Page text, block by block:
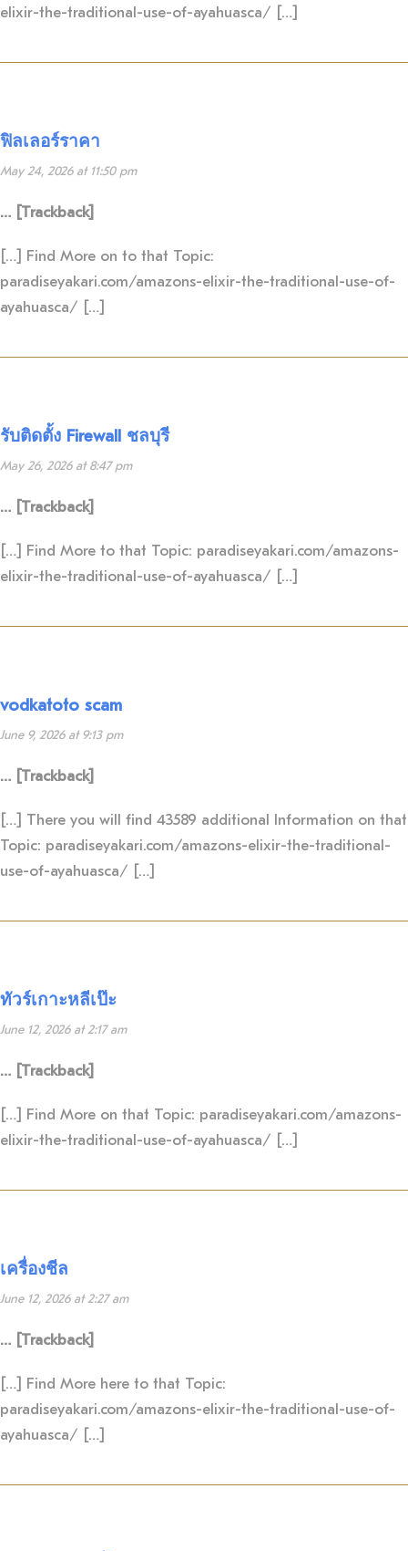
elixir-the-traditional-use-of-ayahuasca/ […]
ฟิลเลอร์ราคา
May 24, 2026 at 11:50 pm
… [Trackback]
[…] Find More on to that Topic:
paradiseyakari.com/amazons-elixir-the-traditional-use-of-
ayahuasca/ […]
รับติดตั้ง Firewall ชลบุรี
May 26, 2026 at 8:47 pm
… [Trackback]
[…] Find More to that Topic: paradiseyakari.com/amazons-
elixir-the-traditional-use-of-ayahuasca/ […]
vodkatoto scam
June 9, 2026 at 9:13 pm
… [Trackback]
[…] There you will find 43589 additional Information on that
Topic: paradiseyakari.com/amazons-elixir-the-traditional-
use-of-ayahuasca/ […]
ทัวร์เกาะหลีเป๊ะ
June 12, 2026 at 2:17 am
… [Trackback]
[…] Find More on that Topic: paradiseyakari.com/amazons-
elixir-the-traditional-use-of-ayahuasca/ […]
เครื่องชีล
June 12, 2026 at 2:27 am
… [Trackback]
[…] Find More here to that Topic:
paradiseyakari.com/amazons-elixir-the-traditional-use-of-
ayahuasca/ […]